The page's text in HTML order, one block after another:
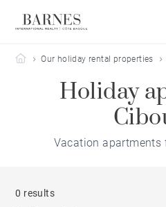
Barnes Côte Basque
Our holiday rental properties
Holiday
Vacation apartments
0 results